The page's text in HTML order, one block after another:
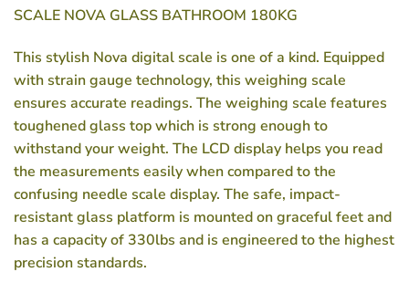
SCALE NOVA GLASS BATHROOM 180KG
This stylish Nova digital scale is one of a kind. Equipped
with strain gauge technology, this weighing scale
ensures accurate readings. The weighing scale features
toughened glass top which is strong enough to
withstand your weight. The LCD display helps you read
the measurements easily when compared to the
confusing needle scale display. The safe, impact-
resistant glass platform is mounted on graceful feet and
has a capacity of 330lbs and is engineered to the highest
precision standards.